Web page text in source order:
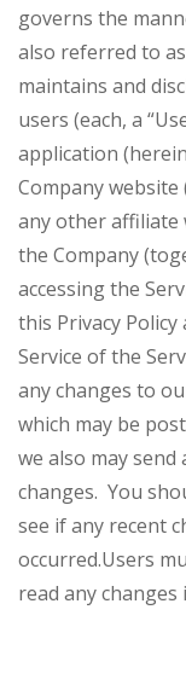
governs the
also referred to as
maintains and
users (each, a
application
Company website
any other affiliate
the Company
accessing the
this Privacy
Service of the
any changes to
which may be
we also may
changes. You
see if any recent
occurred.Users
read any